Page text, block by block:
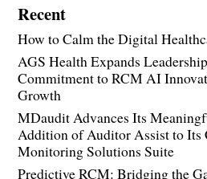
Recent
How to Calm the Digital
AGS Health Expands
Commitment to RCM AI
Growth
MDaudit Advances Its
Addition of Auditor Assist to Its
Monitoring Solutions Suite
Predictive RCM: Bridging the